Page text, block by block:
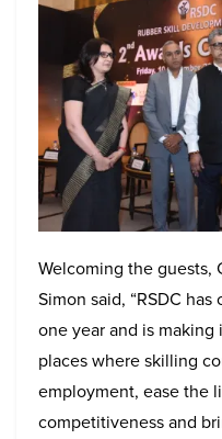
Welcoming the guests,
Simon said, “RSDC
one year and is
places where skilling
employment, ease the
competitiveness and